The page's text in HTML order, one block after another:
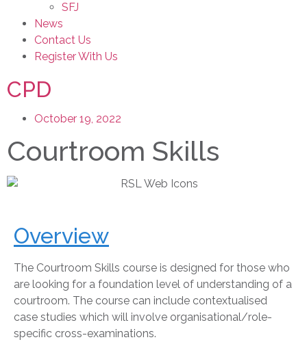
SFJ
News
Contact Us
Register With Us
CPD
October 19, 2022
Courtroom Skills
Overview
The Courtroom Skills course is designed for those who
are looking for a foundation level of understanding of a
courtroom. The course can include contextualised
case studies which will involve organisational/role-
specific cross-examinations.